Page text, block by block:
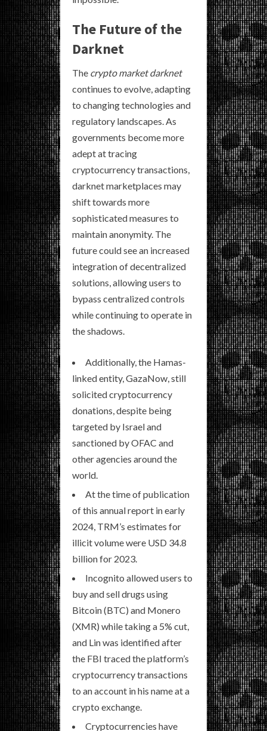
The Future of the
Darknet
The crypto market darknet
continues to evolve, adapting
to changing technologies and
regulatory landscapes. As
governments become more
adept at tracing
cryptocurrency transactions,
darknet marketplaces may
shift towards more
sophisticated measures to
maintain anonymity. The
future could see an increased
integration of decentralized
solutions, allowing users to
bypass centralized controls
while continuing to operate in
the shadows.
Additionally, the Hamas-
linked entity, GazaNow, still
solicited cryptocurrency
donations, despite being
targeted by Israel and
sanctioned by OFAC and
other agencies around the
world.
At the time of publication
of this annual report in early
2024, TRM’s estimates for
illicit volume were USD 34.8
billion for 2023.
Incognito allowed users to
buy and sell drugs using
Bitcoin (BTC) and Monero
(XMR) while taking a 5% cut,
and Lin was identified after
the FBI traced the platform’s
cryptocurrency transactions
to an account in his name at a
crypto exchange.
Cryptocurrencies have